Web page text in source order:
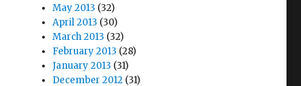
May 2013 (32)
April 2013 (30)
March 2013 (32)
February 2013 (28)
January 2013 (31)
December 2012 (31)